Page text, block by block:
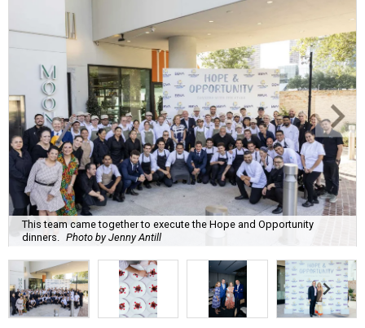
This team came together to execute the Hope and Opportunity
dinners. Photo by Jenny Antill